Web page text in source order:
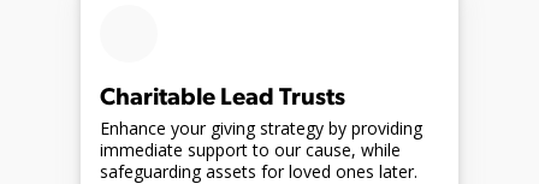
Charitable Lead Trusts
Enhance your giving strategy by providing
immediate support to our cause, while
safeguarding assets for loved ones later.